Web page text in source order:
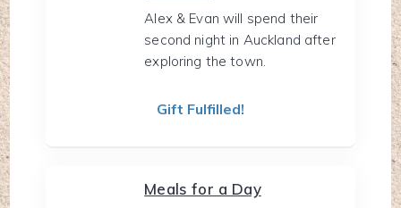
Alex & Evan will spend their
second night in Auckland after
exploring the town.
Gift Fulfilled!
Meals for a Day